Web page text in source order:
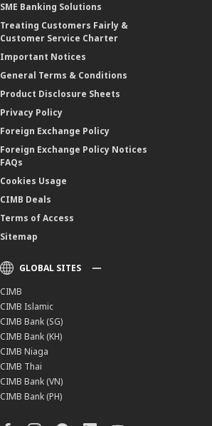
SME Banking Solutions
Treating Customers Fairly &
Customer Service Charter
Important Notices
General Terms & Conditions
Product Disclosure Sheets
Privacy Policy
Foreign Exchange Policy
Foreign Exchange Policy Notices
FAQs
Cookies Usage
CIMB Deals
Terms of Access
Sitemap
GLOBAL SITES
CIMB
CIMB Islamic
CIMB Bank (SG)
CIMB Bank (KH)
CIMB Niaga
CIMB Thai
CIMB Bank (VN)
CIMB Bank (PH)